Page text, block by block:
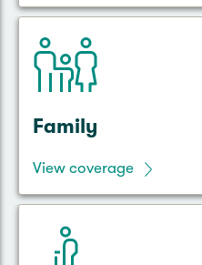
Family
View coverage